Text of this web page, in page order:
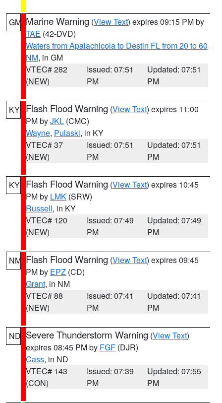
GM Marine Warning (View Text) expires 09:15 PM by
TAE (42-DVD)
Waters from Apalachicola to Destin FL from 20 to 60
NM, in GM
VTEC# 282
(NEW)
Issued: 07:51
PM
Updated: 07:51
PM
KY Flash Flood Warning (View Text) expires 11:00
PM byJKL (CMC)
Wayne, Pulaski, in KY
VTEC# 37
(NEW)
Issued: 07:51
PM
Updated: 07:51
PM
KY Flash Flood Warning (View Text) expires 10:45
PM by LMK (SRW)
Russell, in KY
VTEC# 120
(NEW)
Issued: 07:49
PM
Updated: 07:49
PM
NM Flash Flood Warning (View Text) expires 09:45
PM by EPZ (CD)
Grant, in NM
VTEC# 88
(NEW)
Issued: 07:41
PM
Updated: 07:41
PM
ND Severe Thunderstorm Warning (View Text)
expires 08:45 PM by FGF (DJR)
Cass, in ND
VTEC# 143
(CON)
Issued: 07:39
PM
Updated: 07:55
PM